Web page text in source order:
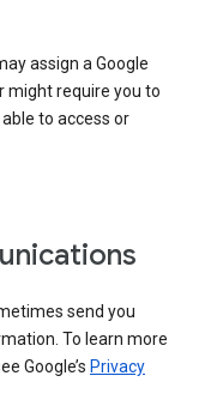
assign a Google
might require you to
to access or
send you
To learn more
Google’s Privacy